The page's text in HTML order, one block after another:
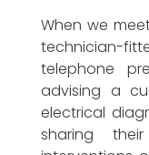
When we
technician-
telephone
advising a
electrical
sharing